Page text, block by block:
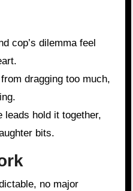
cop’s dilemma feel
dragging too much,
leads hold it together,
bits.
no major